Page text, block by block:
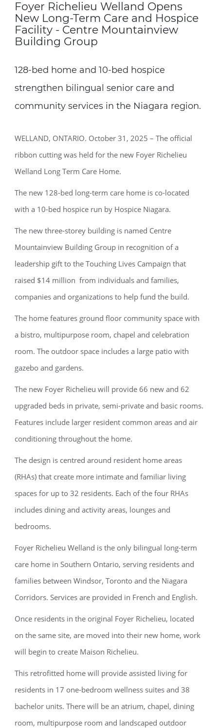
Foyer Richelieu Welland Opens
New Long-Term Care and Hospice
Facility - Centre Mountainview
Building Group
128-bed home and 10-bed hospice
strengthen bilingual senior care and
community services in the Niagara region.
WELLAND, ONTARIO. October 31, 2025 – The official
ribbon cutting was held for the new Foyer Richelieu
Welland Long Term Care Home.
The new 128-bed long-term care home is co-located
with a 10-bed hospice run by Hospice Niagara.
The new three-storey building is named Centre
Mountainview Building Group in recognition of a
leadership gift to the Touching Lives Campaign that
raised $14 million from individuals and families,
companies and organizations to help fund the build.
The home features ground ﬂoor community space with
a bistro, multipurpose room, chapel and celebration
room. The outdoor space includes a large patio with
gazebo and gardens.
The new Foyer Richelieu will provide 66 new and 62
upgraded beds in private, semi-private and basic rooms.
Features include larger resident common areas and air
conditioning throughout the home.
The design is centred around resident home areas
(RHAs) that create more intimate and familiar living
spaces for up to 32 residents. Each of the four RHAs
includes dining and activity areas, lounges and
bedrooms.
Foyer Richelieu Welland is the only bilingual long-term
care home in Southern Ontario, serving residents and
families between Windsor, Toronto and the Niagara
Corridors. Services are provided in French and English.
Once residents in the original Foyer Richelieu, located
on the same site, are moved into their new home, work
will begin to create Maison Richelieu.
This retrofitted home will provide assisted living for
residents in 17 one-bedroom wellness suites and 38
bachelor units. There will be an atrium, chapel, dining
room, multipurpose room and landscaped outdoor